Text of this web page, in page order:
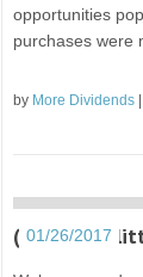
opportunities
purchases were
by More Dividends
01/26/2017
(TGT) & a